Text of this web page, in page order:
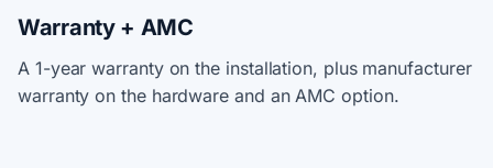
Warranty + AMC
A 1-year warranty on the installation, plus manufacturer
warranty on the hardware and an AMC option.